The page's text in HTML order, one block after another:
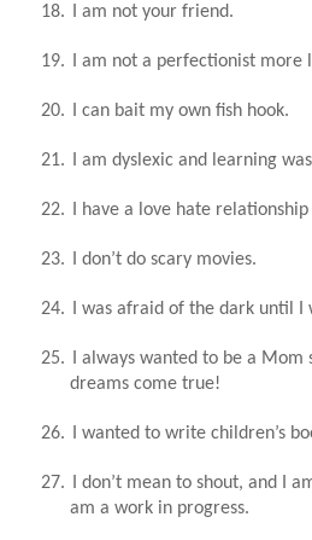
18. I am not your friend.
19. I am not a perfectionist more
20. I can bait my own fish hook.
21. I am dyslexic and learning
22. I have a love hate
23. I don’t do scary movies.
24. I was afraid of the dark until I
25.
I always wanted to be a Mom
dreams come true!
26. I wanted to write children’s
27.
I don’t mean to shout, and I
am a work in progress.